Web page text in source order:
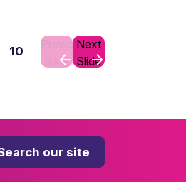
10
Previous
Slide
Next
Slide
our site